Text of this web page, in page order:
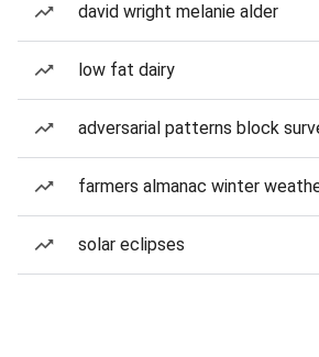
david wright melanie alder
low fat dairy
adversarial patterns block
farmers almanac winter
solar eclipses